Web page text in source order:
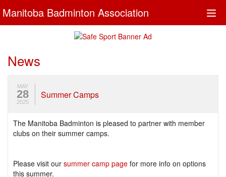
Manitoba Badminton Association
News
Summer Camps
MAY
28
2025
The Manitoba Badminton is pleased to partner with member
clubs on their summer camps.
Please visit our summer camp page for more info on options
this summer.